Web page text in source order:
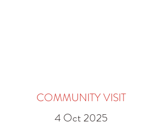
COMMUNITY VISIT
4 Oct 2025